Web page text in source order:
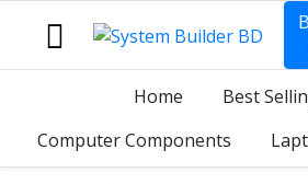
Home
Best
Computer Components